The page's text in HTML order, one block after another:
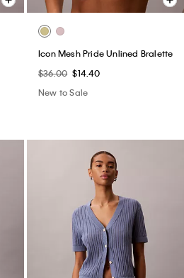
Icon Mesh Pride Unlined Bralette
$36.00 $14.40
New to Sale